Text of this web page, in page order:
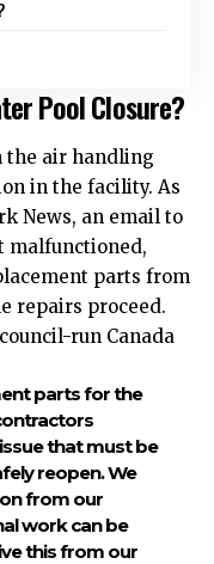
Pool Closure?
the air handling
in the facility. As
News, an email to
malfunctioned,
parts from
repairs proceed.
run Canada
parts for the
that must be
reopen. We
from our
work can be
this from our